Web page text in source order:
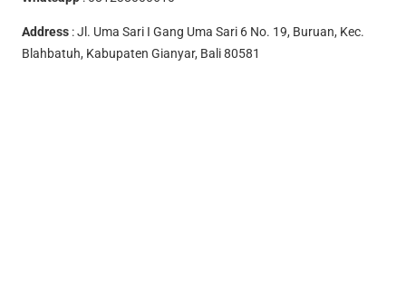
Address : Jl. Uma Sari I Gang Uma Sari 6 No. 19, Buruan, Kec.
Blahbatuh, Kabupaten Gianyar, Bali 80581